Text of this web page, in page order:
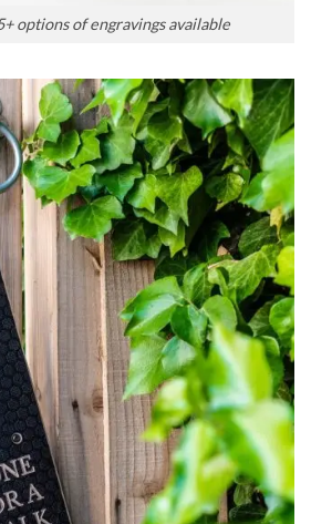
options of engravings available